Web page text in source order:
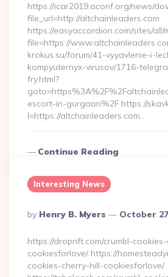
https://icar2019.aconf.org/news/
file_url=http://altchainleaders.com
https://easyaccordion.com/sites/
file=https://
krokus.su/forum/41-vyyavlenie-i-
kompyuternyx-virusov/1716-
fry.html?
escort-in-gurgaon%2F https://
l=https://altchainleaders.com…
Continue Reading
Interesting News
Posted
By
By Henry B. Myers October
https://droprift.com/crumbl-
cookiesforlove/ https://
cookies-cherry-hill-cookiesforlove/